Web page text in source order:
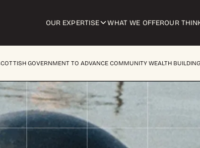
OUR EXPERTISE WHAT WE OFFEROUR
GOVERNMENT TO ADVANCE COMMUNITY WEALTH BUILDING